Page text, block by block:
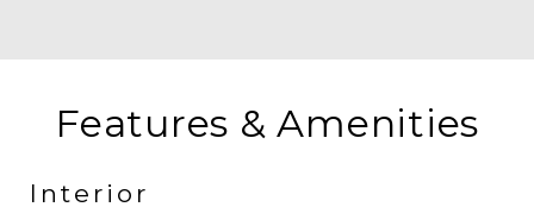
Features & Amenities
Interior